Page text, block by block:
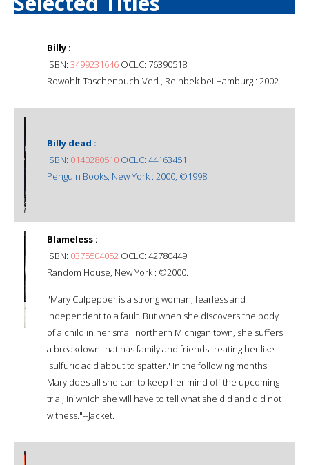
Billy :
ISBN: 3499231646 OCLC: 76390518
Rowohlt-Taschenbuch-Verl., Reinbek bei Hamburg : 2002.
Billy dead :
ISBN: 0140280510 OCLC: 44163451
Penguin Books, New York : 2000, ©1998.
Blameless :
ISBN: 0375504052 OCLC: 42780449
Random House, New York : ©2000.
"Mary Culpepper is a strong woman, fearless and
independent to a fault. But when she discovers the body
of a child in her small northern Michigan town, she suffers
a breakdown that has family and friends treating her like
'sulfuric acid about to spatter.' In the following months
Mary does all she can to keep her mind off the upcoming
trial, in which she will have to tell what she did and did not
witness."--Jacket.